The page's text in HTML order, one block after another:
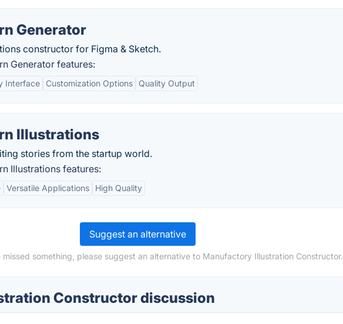
Generator
constructor for Figma & Sketch.
Generator features:
Interface Customization Options Quality Output
Illustrations
stories from the startup world.
Illustrations features:
Versatile Applications High Quality
Suggest an alternative
something, please suggest an alternative to Manufactory Illustration Constructor.
Constructor discussion